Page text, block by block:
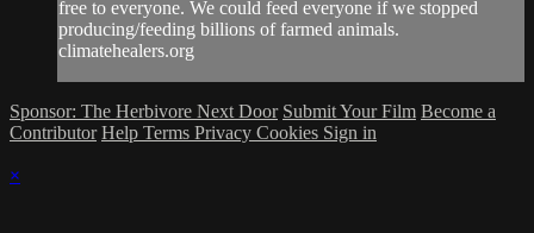
free to everyone. We could feed everyone if we stopped
producing/feeding billions of farmed animals.
climatehealers.org
Sponsor: The Herbivore Next Door Submit Your Film Become a
Contributor Help Terms Privacy Cookies Sign in
×